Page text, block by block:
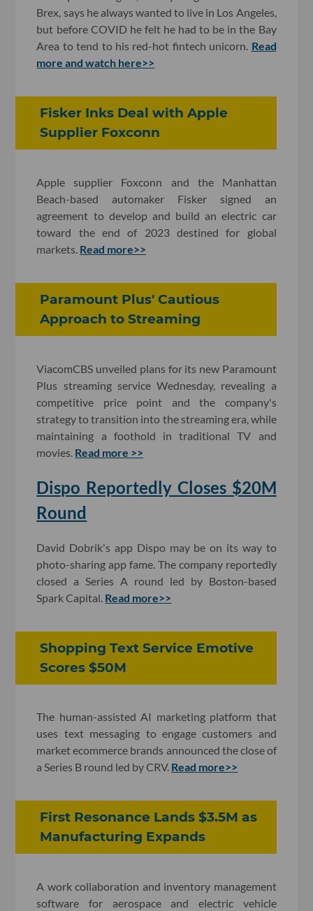
Brex, says he always wanted to live in Los Angeles,
but before COVID he felt he had to be in the Bay
Area to tend to his red-hot fintech unicorn. Read
more and watch here>>
Fisker Inks Deal with Apple
Supplier Foxconn
Apple supplier Foxconn and the Manhattan
Beach-based automaker Fisker signed an
agreement to develop and build an electric car
toward the end of 2023 destined for global
markets. Read more>>
Paramount Plus' Cautious
Approach to Streaming
ViacomCBS unveiled plans for its new Paramount
Plus streaming service Wednesday, revealing a
competitive price point and the company's
strategy to transition into the streaming era, while
maintaining a foothold in traditional TV and
movies. Read more >>
Dispo Reportedly Closes $20M
Round
David Dobrik's app Dispo may be on its way to
photo-sharing app fame. The company reportedly
closed a Series A round led by Boston-based
Spark Capital. Read more>>
Shopping Text Service Emotive
Scores $50M
The human-assisted AI marketing platform that
uses text messaging to engage customers and
market ecommerce brands announced the close of
a Series B round led by CRV. Read more>>
First Resonance Lands $3.5M as
Manufacturing Expands
A work collaboration and inventory management
software for aerospace and electric vehicle